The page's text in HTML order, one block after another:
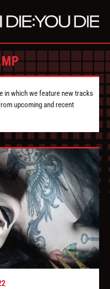
in which we feature new tracks
upcoming and recent